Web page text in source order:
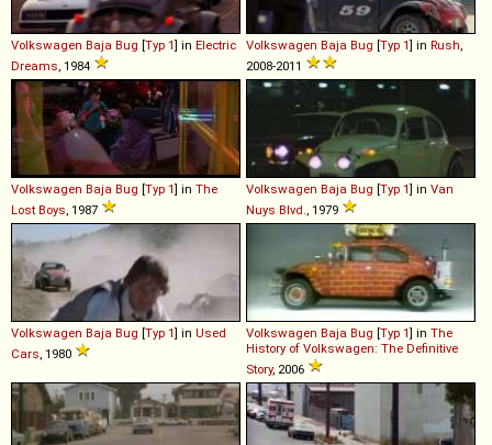
Volkswagen Baja Bug [Typ 1] in Electric
Dreams, 1984
Volkswagen Baja Bug [Typ 1] in Rush,
2008-2011
Volkswagen Baja Bug [Typ 1] in The
Lost Boys, 1987
Volkswagen Baja Bug [Typ 1] in Van
Nuys Blvd., 1979
Volkswagen Baja Bug [Typ 1] in Used
Cars, 1980
Volkswagen Baja Bug [Typ 1] in The
History of Volkswagen: The Definitive
Story, 2006